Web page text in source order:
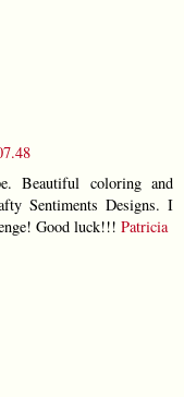
Beautiful coloring and
Sentiments Designs. I
Good luck!!! Patricia